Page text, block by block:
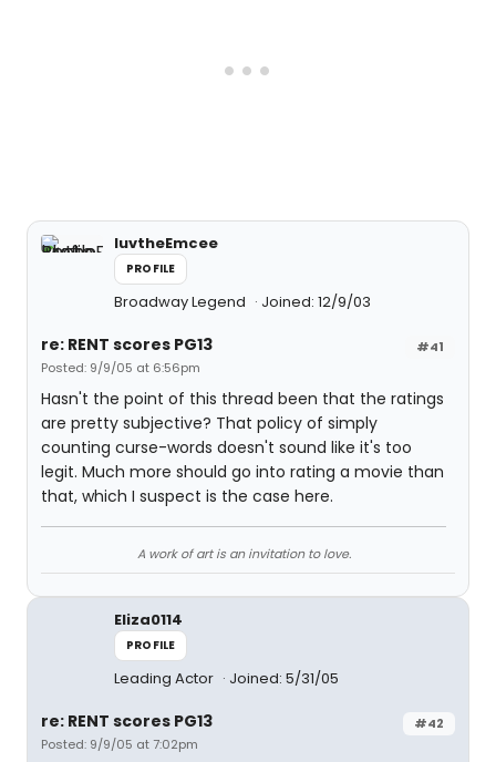
luvtheEmcee
PROFILE
Broadway Legend Joined: 12/9/03
#41
re: RENT scores PG13
Posted: 9/9/05 at 6:56pm
Hasn't the point of this thread been that the ratings
are pretty subjective? That policy of simply
counting curse-words doesn't sound like it's too
legit. Much more should go into rating a movie than
that, which I suspect is the case here.
A work of art is an invitation to love.
Eliza0114
PROFILE
Leading Actor Joined: 5/31/05
#42
re: RENT scores PG13
Posted: 9/9/05 at 7:02pm